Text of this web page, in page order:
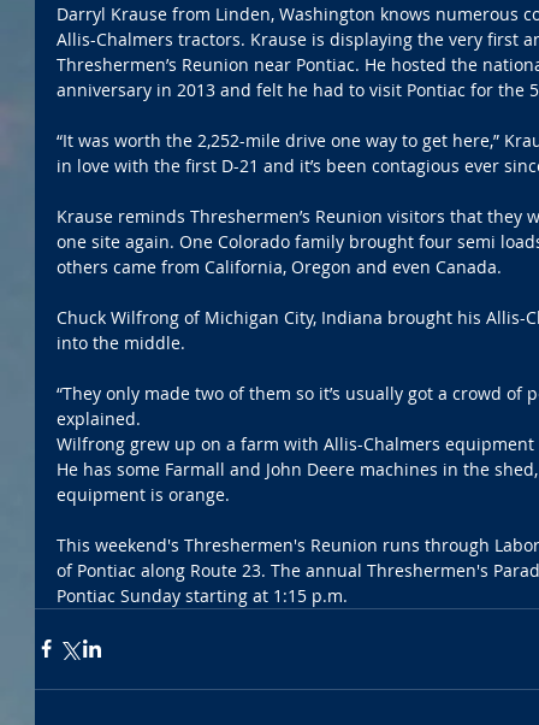
Darryl Krause from Linden, Washington knows numerous
Allis-Chalmers tractors. Krause is displaying the very first
Threshermen’s Reunion near Pontiac. He hosted the
anniversary in 2013 and felt he had to visit Pontiac for the
“It was worth the 2,252-mile drive one way to get here,”
in love with the first D-21 and it’s been contagious ever
Krause reminds Threshermen’s Reunion visitors that they
one site again. One Colorado family brought four semi
others came from California, Oregon and even Canada.
Chuck Wilfrong of Michigan City, Indiana brought his
into the middle.
“They only made two of them so it’s usually got a crowd of
explained.
Wilfrong grew up on a farm with Allis-Chalmers
He has some Farmall and John Deere machines in the
equipment is orange.
This weekend's Threshermen's Reunion runs through
of Pontiac along Route 23. The annual Threshermen's
Pontiac Sunday starting at 1:15 p.m.